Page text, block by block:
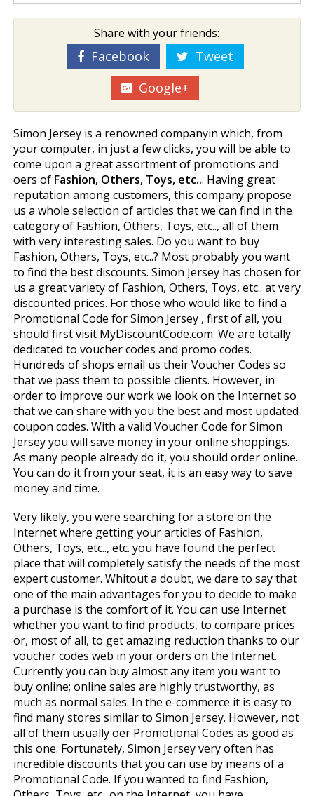
Share with your friends:
Facebook
Tweet
Google+
Simon Jersey is a renowned companyin which, from
your computer, in just a few clicks, you will be able to
come upon a great assortment of promotions and
offers of Fashion, Others, Toys, etc... Having great
reputation among customers, this company propose
us a whole selection of articles that we can find in the
category of Fashion, Others, Toys, etc.., all of them
with very interesting sales. Do you want to buy
Fashion, Others, Toys, etc..? Most probably you want
to find the best discounts. Simon Jersey has chosen for
us a great variety of Fashion, Others, Toys, etc.. at very
discounted prices. For those who would like to find a
Promotional Code for Simon Jersey , first of all, you
should first visit MyDiscountCode.com. We are totally
dedicated to voucher codes and promo codes.
Hundreds of shops email us their Voucher Codes so
that we pass them to possible clients. However, in
order to improve our work we look on the Internet so
that we can share with you the best and most updated
coupon codes. With a valid Voucher Code for Simon
Jersey you will save money in your online shoppings.
As many people already do it, you should order online.
You can do it from your seat, it is an easy way to save
money and time.
Very likely, you were searching for a store on the
Internet where getting your articles of Fashion,
Others, Toys, etc.., etc. you have found the perfect
place that will completely satisfy the needs of the most
expert customer. Whitout a doubt, we dare to say that
one of the main advantages for you to decide to make
a purchase is the comfort of it. You can use Internet
whether you want to find products, to compare prices
or, most of all, to get amazing reduction thanks to our
voucher codes web in your orders on the Internet.
Currently you can buy almost any item you want to
buy online; online sales are highly trustworthy, as
much as normal sales. In the e-commerce it is easy to
find many stores similar to Simon Jersey. However, not
all of them usually offer Promotional Codes as good as
this one. Fortunately, Simon Jersey very often has
incredible discounts that you can use by means of a
Promotional Code. If you wanted to find Fashion,